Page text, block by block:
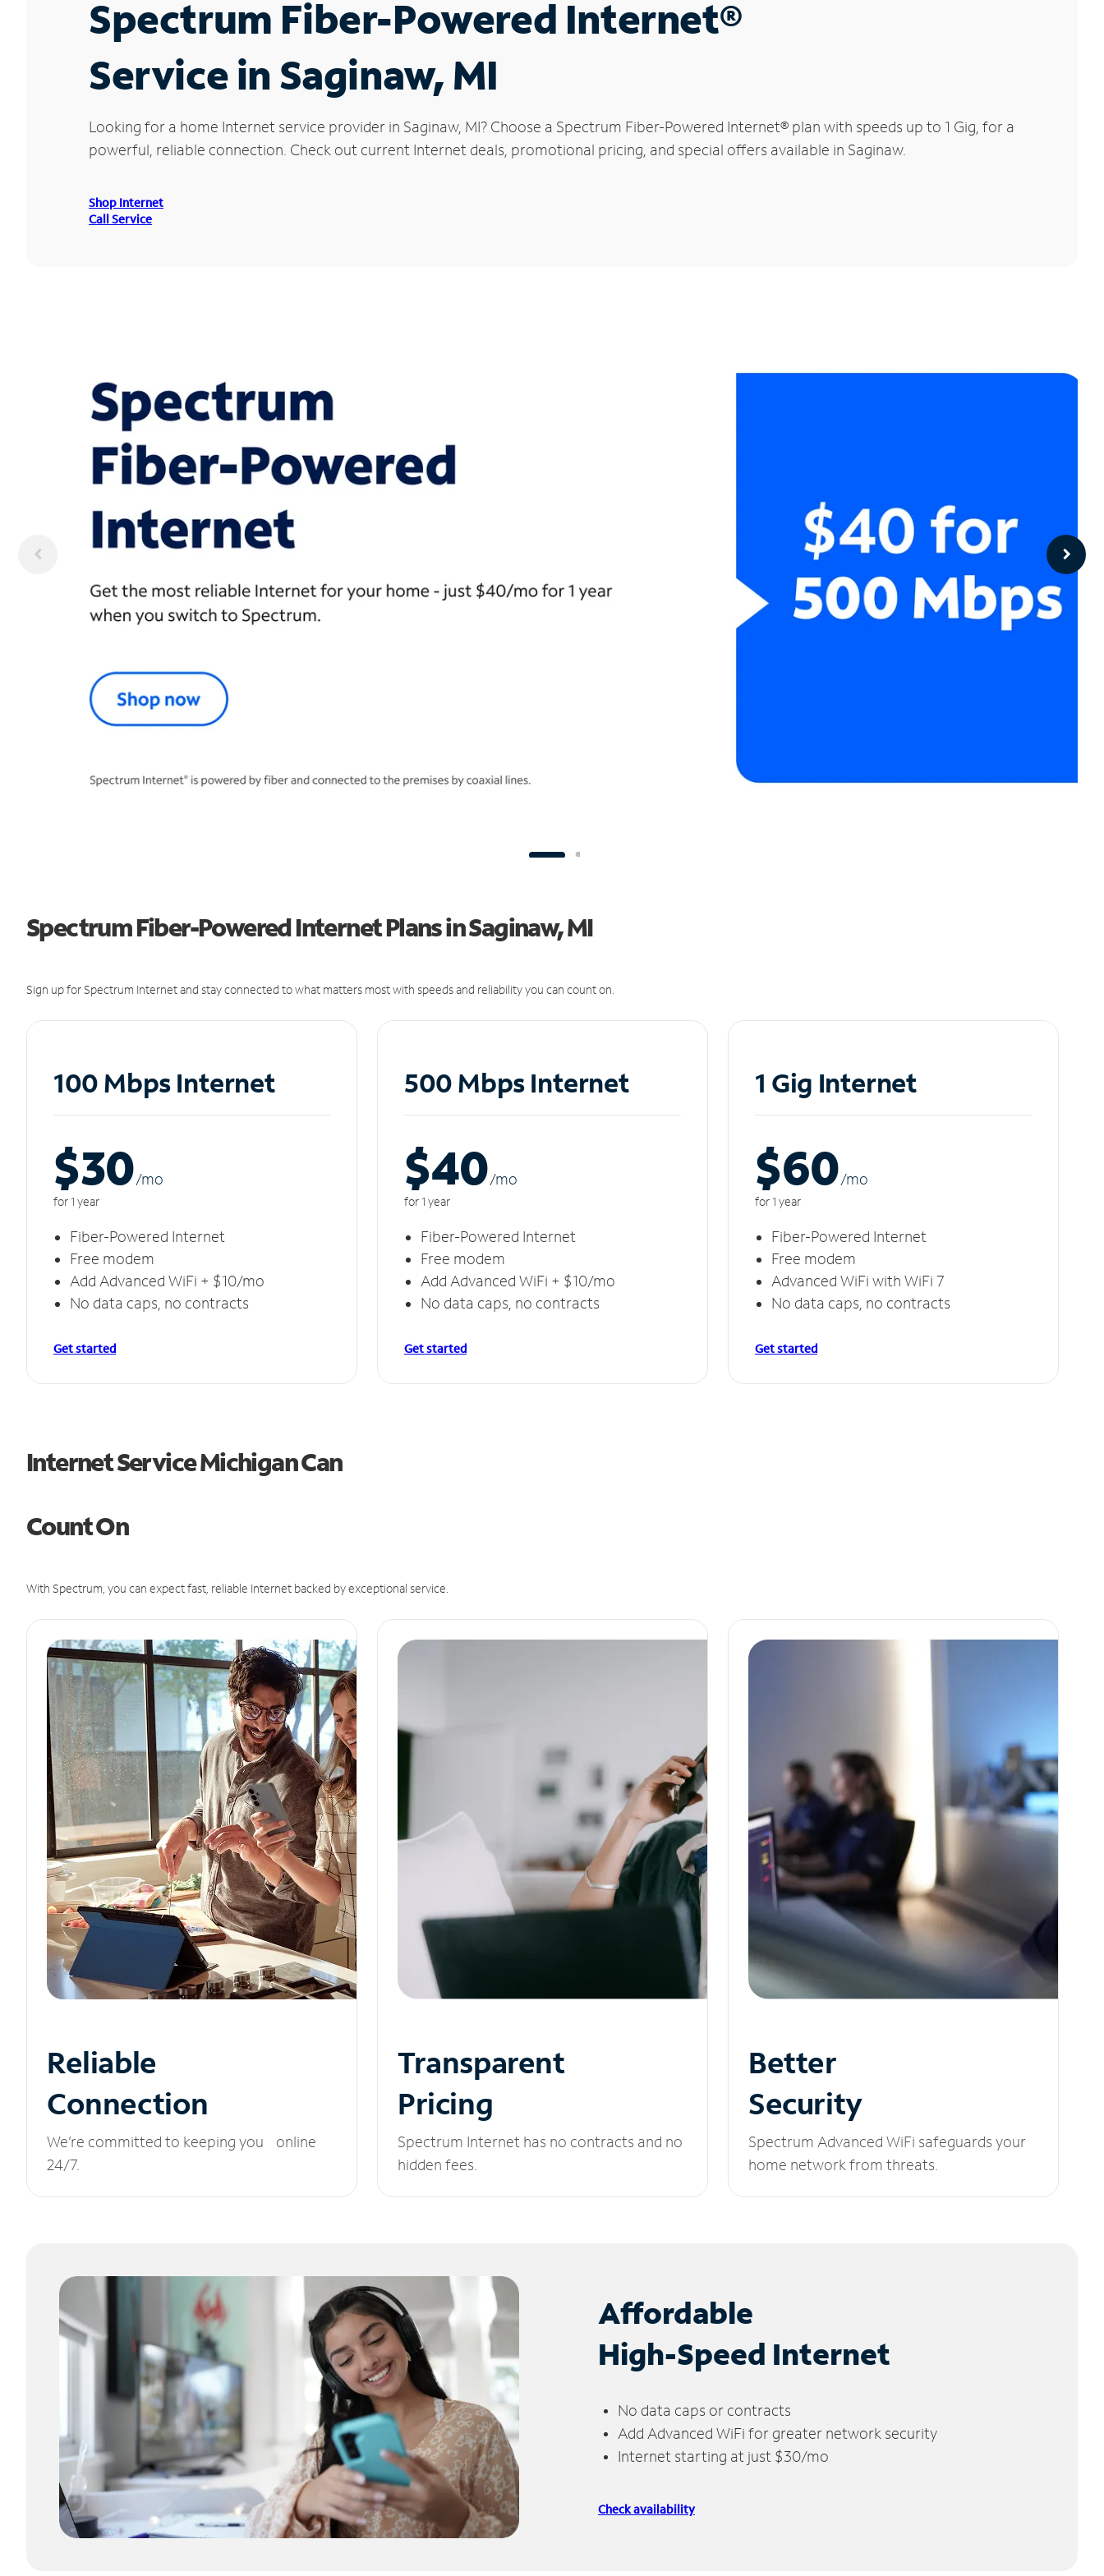
Spectrum Fiber-Powered Internet®
Service in Saginaw, MI
Looking for a home Internet service provider in Saginaw, MI? Choose a Spectrum Fiber-Powered Internet® plan with speeds up to 1 Gig, for a
powerful, reliable connection. Check out current Internet deals, promotional pricing, and special offers available in Saginaw.
Shop Internet
Call Service
Spectrum Fiber-Powered Internet Plans in Saginaw, MI
Sign up for Spectrum Internet and stay connected to what matters most with speeds and reliability you can count on.
100 Mbps Internet
$30/mo
for 1 year
Fiber-Powered Internet
Free modem
Add Advanced WiFi + $10/mo
No data caps, no contracts
Get started
500 Mbps Internet
$40/mo
for 1 year
Fiber-Powered Internet
Free modem
Add Advanced WiFi + $10/mo
No data caps, no contracts
Get started
1 Gig Internet
$60/mo
for 1 year
Fiber-Powered Internet
Free modem
Advanced WiFi with WiFi 7
No data caps, no contracts
Get started
Internet Service Michigan Can
Count On
With Spectrum, you can expect fast, reliable Internet backed by exceptional service.
Reliable
Connection
We’re committed to keeping you online
24/7.
Transparent
Pricing
Spectrum Internet has no contracts and no
hidden fees.
Better
Security
Spectrum Advanced WiFi safeguards your
home network from threats.
Affordable
High-Speed Internet
No data caps or contracts
Add Advanced WiFi for greater network security
Internet starting at just $30/mo
Check availability